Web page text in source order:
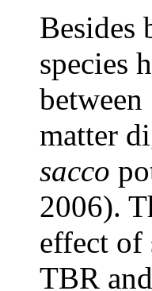
Besides
species
matter
sacco
2006).
effect of
TBR